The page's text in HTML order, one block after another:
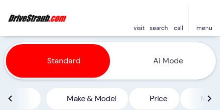
visit search call menu
find
Vehicles for Sale at Straub
Standard Ai Mode
Make & Model Price Miles